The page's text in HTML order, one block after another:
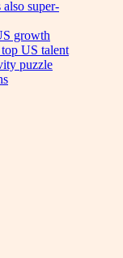
super-
growth
US talent
puzzle